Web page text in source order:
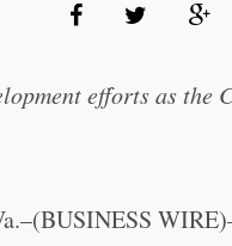
efforts as the